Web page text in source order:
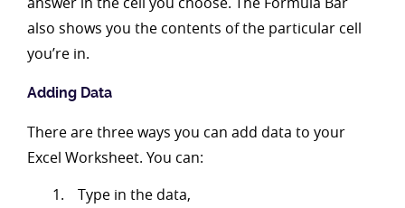
also shows you the contents of the particular cell
you’re in.
Adding Data
There are three ways you can add data to your
Excel Worksheet. You can:
Type in the data,